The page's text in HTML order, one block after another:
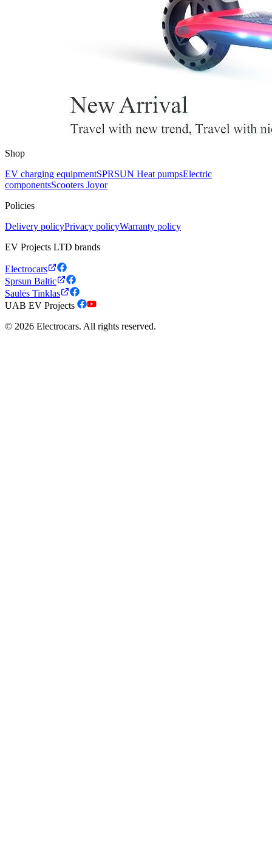
Shop
EV charging equipmentSPRSUN Heat pumpsElectric
componentsScooters Joyor
Policies
Delivery policyPrivacy policyWarranty policy
EV Projects LTD brands
Electrocars
Sprsun Baltic
Saulės Tinklas
UAB EV Projects
© 2026 Electrocars. All rights reserved.